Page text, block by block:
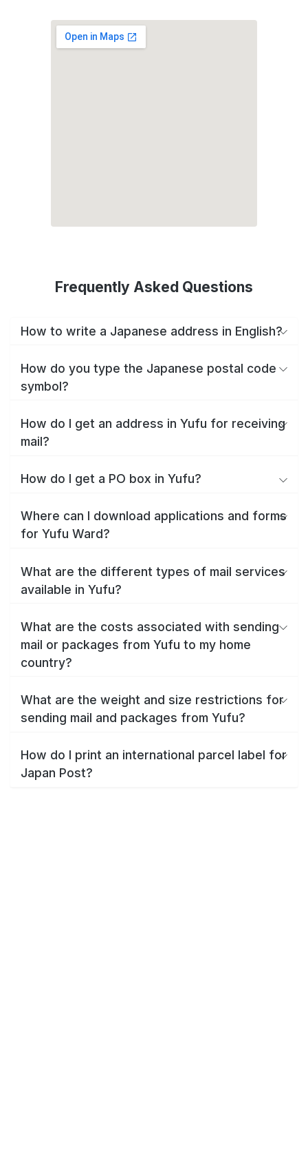
Frequently Asked Questions
How to write a Japanese address in English?
How do you type the Japanese postal code
symbol?
How do I get an address in Yufu for receiving
mail?
How do I get a PO box in Yufu?
Where can I download applications and forms
for Yufu Ward?
What are the different types of mail services
available in Yufu?
What are the costs associated with sending
mail or packages from Yufu to my home
country?
What are the weight and size restrictions for
sending mail and packages from Yufu?
How do I print an international parcel label for
Japan Post?